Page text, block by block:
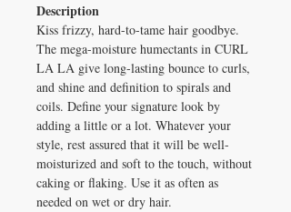
Description
Kiss frizzy, hard-to-tame hair goodbye.
The mega-moisture humectants in CURL
LA LA give long-lasting bounce to curls,
and shine and definition to spirals and
coils. Define your signature look by
adding a little or a lot. Whatever your
style, rest assured that it will be well-
moisturized and soft to the touch, without
caking or flaking. Use it as often as
needed on wet or dry hair.